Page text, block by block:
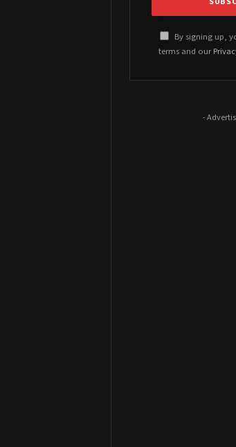
By signing up,
terms and our
-